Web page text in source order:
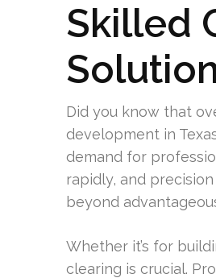
Skilled
Did you know that
development in
demand for
rapidly, and
beyond
Whether it’s for
clearing is crucial.